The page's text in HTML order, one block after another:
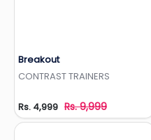
Breakout
CONTRAST TRAINERS
Rs. 4,999 Rs. 9,999